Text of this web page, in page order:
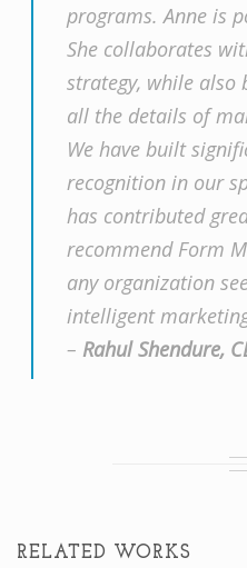
programs. Anne is
She collaborates
strategy, while also
all the details of
We have built
recognition in our
has contributed
recommend Form
any organization
intelligent
– Rahul Shendure,
RELATED WORKS